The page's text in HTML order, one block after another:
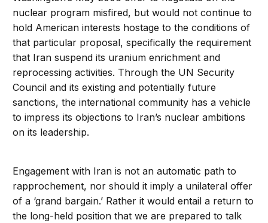
nuclear program misfired, but would not continue to
hold American interests hostage to the conditions of
that particular proposal, specifically the requirement
that Iran suspend its uranium enrichment and
reprocessing activities. Through the UN Security
Council and its existing and potentially future
sanctions, the international community has a vehicle
to impress its objections to Iran’s nuclear ambitions
on its leadership.
Engagement with Iran is not an automatic path to
rapprochement, nor should it imply a unilateral offer
of a ‘grand bargain.’ Rather it would entail a return to
the long-held position that we are prepared to talk